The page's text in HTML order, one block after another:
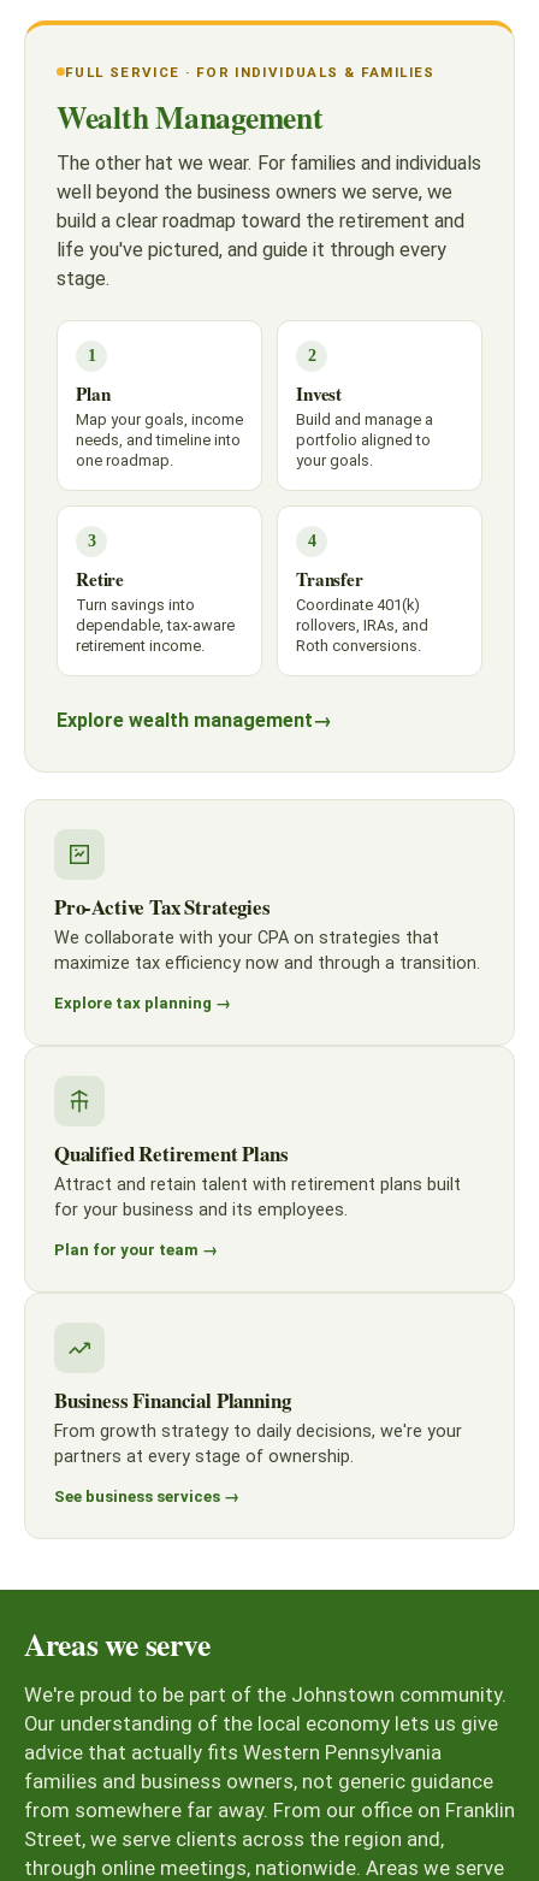
FULL SERVICE · FOR INDIVIDUALS & FAMILIES
Wealth Management
The other hat we wear. For families and individuals
well beyond the business owners we serve, we
build a clear roadmap toward the retirement and
life you've pictured, and guide it through every
stage.
1
Plan
Map your goals, income
needs, and timeline into
one roadmap.
2
Invest
Build and manage a
portfolio aligned to
your goals.
3
Retire
Turn savings into
dependable, tax-aware
retirement income.
4
Transfer
Coordinate 401(k)
rollovers, IRAs, and
Roth conversions.
Explore wealth management→
Pro-Active Tax Strategies
We collaborate with your CPA on strategies that
maximize tax efficiency now and through a transition.
Explore tax planning →
Qualified Retirement Plans
Attract and retain talent with retirement plans built
for your business and its employees.
Plan for your team →
Business Financial Planning
From growth strategy to daily decisions, we're your
partners at every stage of ownership.
See business services →
Areas we serve
We're proud to be part of the Johnstown community.
Our understanding of the local economy lets us give
advice that actually fits Western Pennsylvania
families and business owners, not generic guidance
from somewhere far away. From our office on Franklin
Street, we serve clients across the region and,
through online meetings, nationwide. Areas we serve